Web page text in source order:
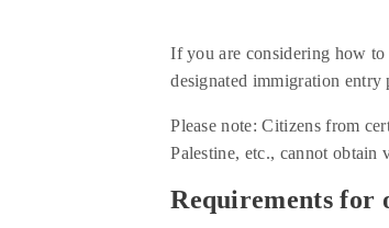
If you are considering how
designated immigration
Please note: Citizens from
Palestine, etc., cannot obtain
Requirements for